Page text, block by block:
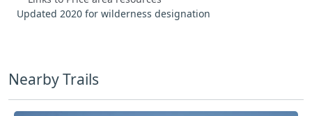
Updated 2020 for wilderness designation
Nearby Trails